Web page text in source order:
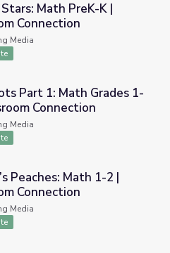
K | Classroom Connection
Math PreK-K |
Connection
Media
Grades 1-2 | Classroom
Part 1: Math Grades 1-
Connection
Media
1-2 | Classroom Connection
Peaches: Math 1-2 |
Connection
Media